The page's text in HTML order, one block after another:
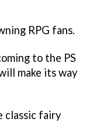
RPG fans.
to the PS
make its way
classic fairy